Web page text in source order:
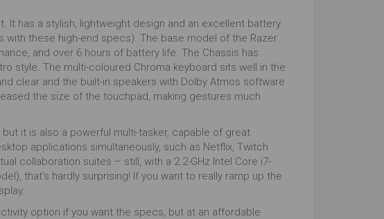
It has a stylish, lightweight design and an excellent battery
these high-end specs). The base model of the Razer
and over 6 hours of battery life. The Chassis has
style. The multi-coloured Chroma keyboard sits well in the
clear and the built-in speakers with Dolby Atmos software
the size of the touchpad, making gestures much
it is also a powerful multi-tasker, capable of great
applications simultaneously, such as Netflix, Twitch
collaboration suites – still, with a 2.2-GHz Intel Core i7-
that’s hardly surprising! If you want to really ramp up the
option if you want the specs, but at an affordable